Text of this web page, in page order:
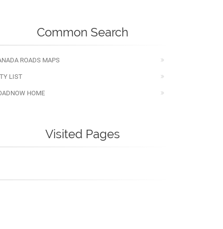
Common Search
ROADS MAPS
LIST
HOME
Visited Pages